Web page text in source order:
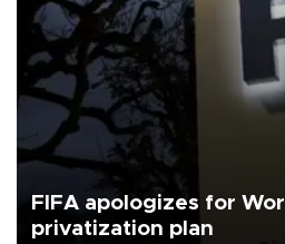
FIFA apologizes for
privatization plan